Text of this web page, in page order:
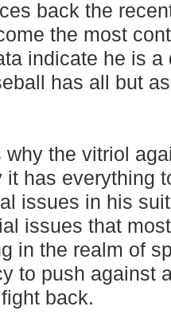
back the
the most
indicate he is
has all but
the vitriol
has everything
issues in his
issues that
in the realm of
to push against
fight back.